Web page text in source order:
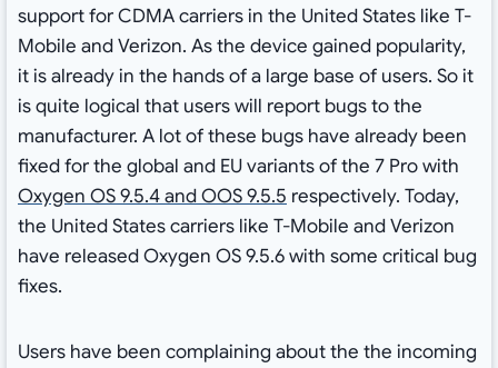
support for CDMA carriers in the United States like T-
Mobile and Verizon. As the device gained popularity,
it is already in the hands of a large base of users. So it
is quite logical that users will report bugs to the
manufacturer. A lot of these bugs have already been
fixed for the global and EU variants of the 7 Pro with
Oxygen OS 9.5.4 and OOS 9.5.5 respectively. Today,
the United States carriers like T-Mobile and Verizon
have released Oxygen OS 9.5.6 with some critical bug
fixes.
Users have been complaining about the the incoming